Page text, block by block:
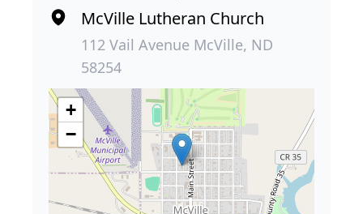
McVille Lutheran Church
112 Vail Avenue McVille, ND
58254
+
−